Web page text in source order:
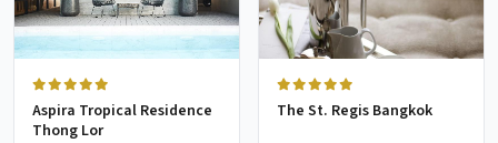
Aspira Tropical Residence
Thong Lor
The St. Regis Bangkok